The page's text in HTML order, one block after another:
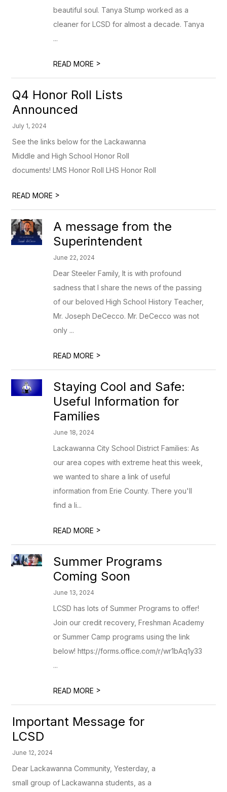
beautiful soul. Tanya Stump worked as a
cleaner for LCSD for almost a decade. Tanya
...
READ MORE >
Q4 Honor Roll Lists
Announced
July 1, 2024
See the links below for the Lackawanna
Middle and High School Honor Roll
documents! LMS Honor Roll LHS Honor Roll
READ MORE >
A message from the
Superintendent
June 22, 2024
Dear Steeler Family, It is with profound
sadness that I share the news of the passing
of our beloved High School History Teacher,
Mr. Joseph DeCecco. Mr. DeCecco was not
only ...
READ MORE >
Staying Cool and Safe:
Useful Information for
Families
June 18, 2024
Lackawanna City School District Families: As
our area copes with extreme heat this week,
we wanted to share a link of useful
information from Erie County. There you'll
find a li...
READ MORE >
Summer Programs
Coming Soon
June 13, 2024
LCSD has lots of Summer Programs to offer!
Join our credit recovery, Freshman Academy
or Summer Camp programs using the link
below! https://forms.office.com/r/wr1bAq1y33
...
READ MORE >
Important Message for
LCSD
June 12, 2024
Dear Lackawanna Community, Yesterday, a
small group of Lackawanna students, as a